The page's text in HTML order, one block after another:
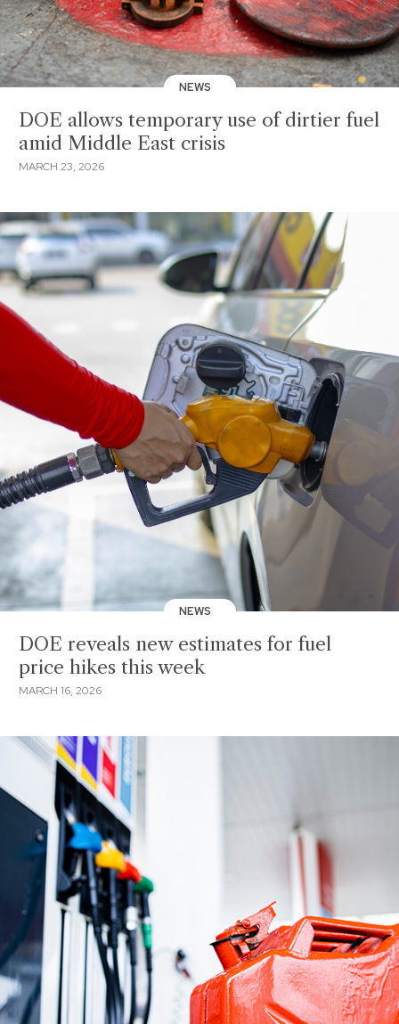
NEWS
DOE allows temporary use of dirtier fuel
amid Middle East crisis
MARCH 23, 2026
NEWS
DOE reveals new estimates for fuel
price hikes this week
MARCH 16, 2026